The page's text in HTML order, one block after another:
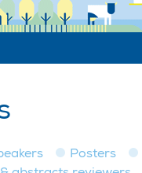
Posters